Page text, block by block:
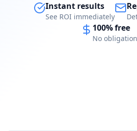
Instant results
See ROI immediately
100% free
No